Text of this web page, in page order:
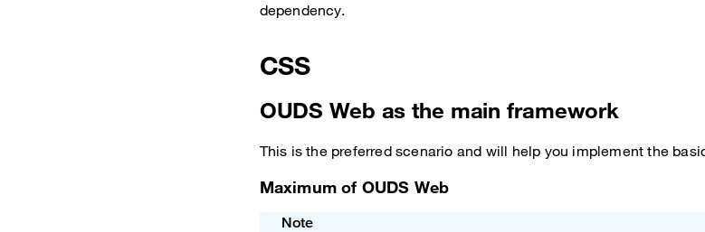
dependency.
CSS
OUDS Web as the main framework
This is the preferred scenario and will help you implement the
Maximum of OUDS Web
Note